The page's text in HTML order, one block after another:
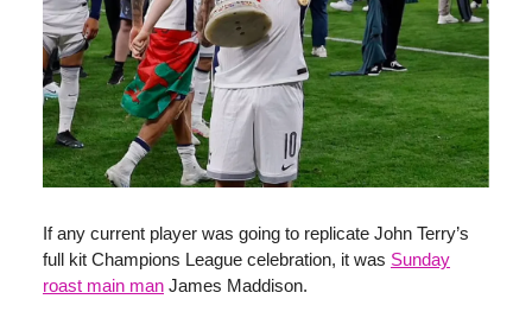
If any current player was going to replicate John Terry’s
full kit Champions League celebration, it was Sunday
roast main man James Maddison.